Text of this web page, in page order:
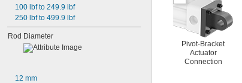
100 lbf to 249.9 lbf
250 lbf to 499.9 lbf
Rod Diameter
12 mm
Pivot-Bracket
Actuator
Connection